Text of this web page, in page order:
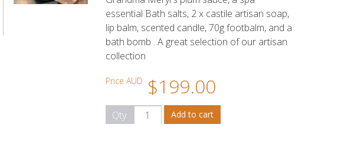
essential Bath salts, 2 x castile artisan soap,
lip balm, scented candle, 70g footbalm, and a
bath bomb . A great selection of our artisan
collection
Price AUD $199.00
Qty